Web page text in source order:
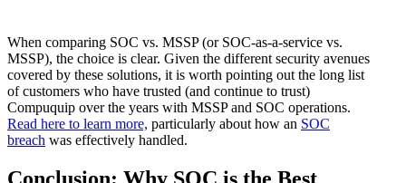
When comparing SOC vs. MSSP (or SOC-as-a-service vs.
MSSP), the choice is clear. Given the different security avenues
covered by these solutions, it is worth pointing out the long list
of customers who have trusted (and continue to trust)
Compuquip over the years with MSSP and SOC operations.
Read here to learn more, particularly about how an SOC
breach was effectively handled.